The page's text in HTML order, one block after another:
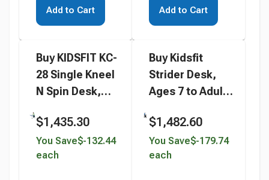
Add to Cart Add to Cart
Buy KIDSFIT KC-
28 Single Kneel
N Spin Desk,
instead
$1,435.30
You Save$-132.44
each
Buy Kidsfit
Strider Desk,
Ages 7 to Adult
$1,482.60
You Save$-179.74
each